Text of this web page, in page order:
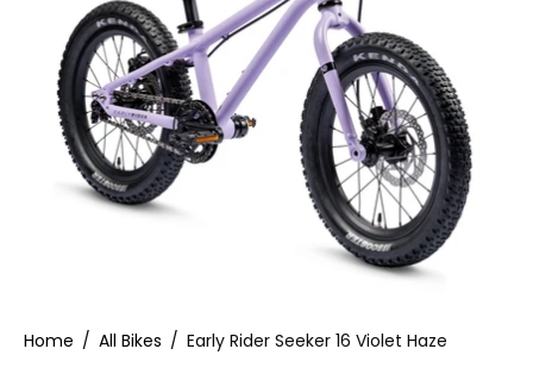
Home / All Bikes / Early Rider Seeker 16 Violet Haze